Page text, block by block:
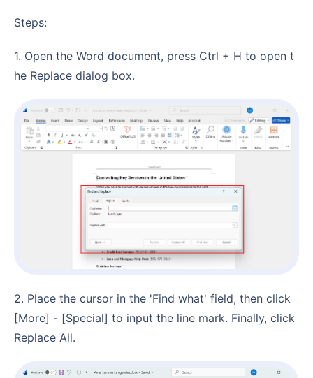
Steps:
1. Open the Word document, press Ctrl + H to open t
he Replace dialog box.
2. Place the cursor in the 'Find what' field, then click
[More] - [Special] to input the line mark. Finally, click
Replace All.